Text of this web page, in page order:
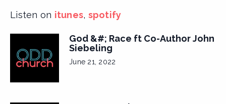
Listen on itunes, spotify
God &#; Race ft Co-Author John
Siebeling
June 21, 2022